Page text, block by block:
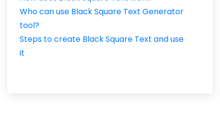
Who can use Black Square Text Generator
tool?
Steps to create Black Square Text and use
it